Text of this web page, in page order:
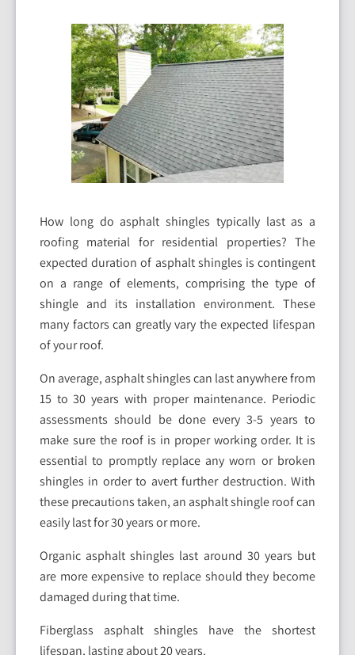
How long do asphalt shingles typically last as a
roofing material for residential properties? The
expected duration of asphalt shingles is contingent
on a range of elements, comprising the type of
shingle and its installation environment. These
many factors can greatly vary the expected lifespan
of your roof.
On average, asphalt shingles can last anywhere from
15 to 30 years with proper maintenance. Periodic
assessments should be done every 3-5 years to
make sure the roof is in proper working order. It is
essential to promptly replace any worn or broken
shingles in order to avert further destruction. With
these precautions taken, an asphalt shingle roof can
easily last for 30 years or more.
Organic asphalt shingles last around 30 years but
are more expensive to replace should they become
damaged during that time.
Fiberglass asphalt shingles have the shortest
lifespan, lasting about 20 years.